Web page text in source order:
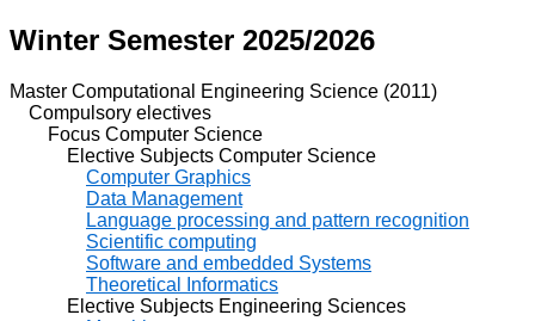
Winter Semester 2025/2026
Master Computational Engineering Science (2011)
Compulsory electives
Focus Computer Science
Elective Subjects Computer Science
Computer Graphics
Data Management
Language processing and pattern recognition
Scientific computing
Software and embedded Systems
Theoretical Informatics
Elective Subjects Engineering Sciences